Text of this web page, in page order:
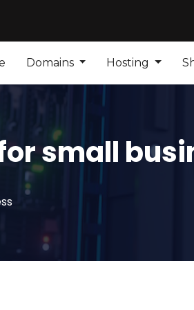
Domains Hosting
small